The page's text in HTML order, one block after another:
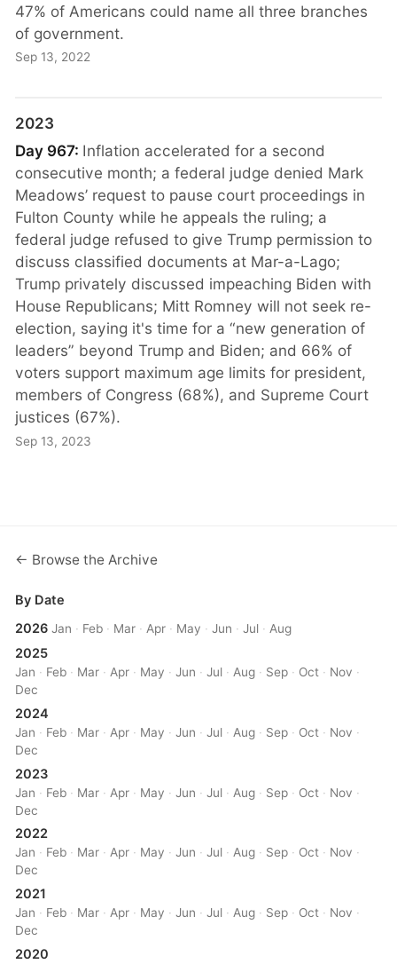
47% of Americans could name all three branches
of government.
Sep 13, 2022
2023
Day 967: Inflation accelerated for a second
consecutive month; a federal judge denied Mark
Meadows’ request to pause court proceedings in
Fulton County while he appeals the ruling; a
federal judge refused to give Trump permission to
discuss classified documents at Mar-a-Lago;
Trump privately discussed impeaching Biden with
House Republicans; Mitt Romney will not seek re-
election, saying it's time for a “new generation of
leaders” beyond Trump and Biden; and 66% of
voters support maximum age limits for president,
members of Congress (68%), and Supreme Court
justices (67%).
Sep 13, 2023
← Browse the Archive
By Date
2026 Jan · Feb · Mar · Apr · May ·Jun ·Jul · Aug
2025
Jan · Feb · Mar · Apr · May ·Jun ·Jul · Aug · Sep · Oct · Nov ·
Dec
2024
Jan · Feb · Mar · Apr · May ·Jun ·Jul · Aug · Sep · Oct · Nov ·
Dec
2023
Jan · Feb · Mar · Apr · May ·Jun ·Jul · Aug · Sep · Oct · Nov ·
Dec
2022
Jan · Feb · Mar ·Apr · May ·Jun ·Jul ·Aug · Sep · Oct · Nov ·
Dec
2021
Jan · Feb · Mar ·Apr · May ·Jun ·Jul ·Aug · Sep · Oct · Nov ·
Dec
2020